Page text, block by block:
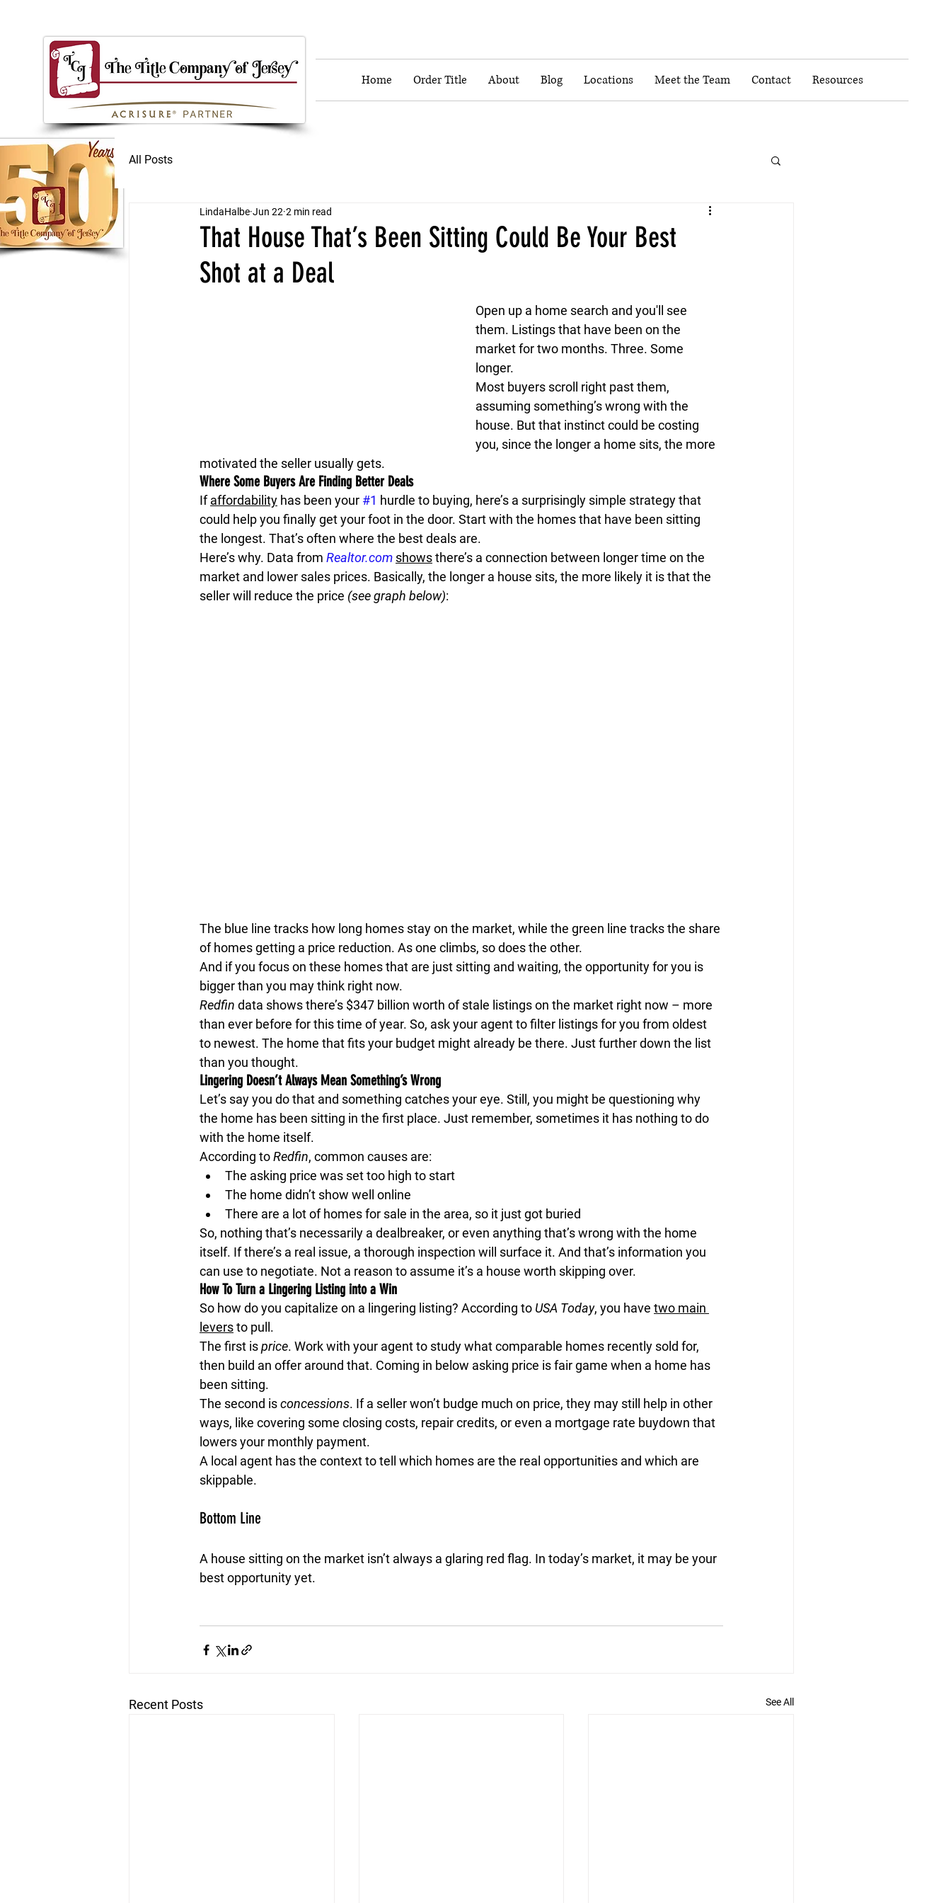
Home Order Title About Blog Locations Meet the Team Contact Resources
All Posts
That House That’s Been Sitting Could Be Your Best
Shot at a Deal
LindaHalbe Jun 22 2 min read
Open up a home search and you'll see
them. Listings that have been on the
market for two months. Three. Some
longer.
Most buyers scroll right past them,
assuming something’s wrong with the
house. But that instinct could be costing
you, since the longer a home sits, the more
motivated the seller usually gets.
Where Some Buyers Are Finding Better Deals
If affordability has been your #1 hurdle to buying, here’s a surprisingly simple strategy that
could help you finally get your foot in the door. Start with the homes that have been sitting
the longest. That’s often where the best deals are.
Here’s why. Data from Realtor.com shows there’s a connection between longer time on the
market and lower sales prices. Basically, the longer a house sits, the more likely it is that the
seller will reduce the price (see graph below):
The blue line tracks how long homes stay on the market, while the green line tracks the share
of homes getting a price reduction. As one climbs, so does the other.
And if you focus on these homes that are just sitting and waiting, the opportunity for you is
bigger than you may think right now.
Redfin data shows there’s $347 billion worth of stale listings on the market right now – more
than ever before for this time of year. So, ask your agent to filter listings for you from oldest
to newest. The home that fits your budget might already be there. Just further down the list
than you thought.
Lingering Doesn’t Always Mean Something’s Wrong
Let’s say you do that and something catches your eye. Still, you might be questioning why
the home has been sitting in the first place. Just remember, sometimes it has nothing to do
with the home itself.
According to Redfin, common causes are:
The asking price was set too high to start
The home didn’t show well online
There are a lot of homes for sale in the area, so it just got buried
So, nothing that’s necessarily a dealbreaker, or even anything that’s wrong with the home
itself. If there’s a real issue, a thorough inspection will surface it. And that’s information you
can use to negotiate. Not a reason to assume it’s a house worth skipping over.
How To Turn a Lingering Listing into a Win
So how do you capitalize on a lingering listing? According to USA Today, you have two main
levers to pull.
The first is price. Work with your agent to study what comparable homes recently sold for,
then build an offer around that. Coming in below asking price is fair game when a home has
been sitting.
The second is concessions. If a seller won’t budge much on price, they may still help in other
ways, like covering some closing costs, repair credits, or even a mortgage rate buydown that
lowers your monthly payment.
A local agent has the context to tell which homes are the real opportunities and which are
skippable.
Bottom Line
A house sitting on the market isn’t always a glaring red flag. In today’s market, it may be your
best opportunity yet.
Recent Posts See All